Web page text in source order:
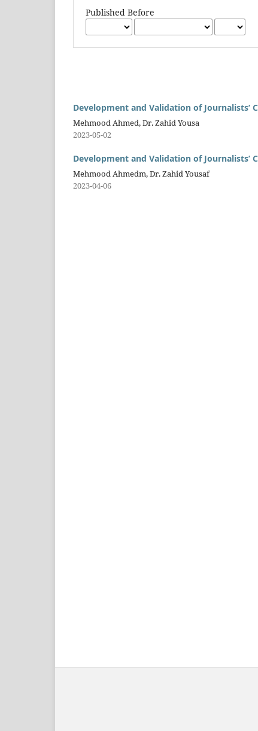
Published Before
Development and Validation of Journalists’
Mehmood Ahmed, Dr. Zahid Yousa
2023-05-02
Development and Validation of Journalists’
Mehmood Ahmedm, Dr. Zahid Yousaf
2023-04-06